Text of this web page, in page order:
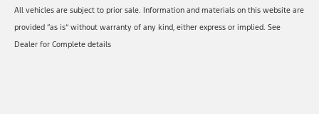
All vehicles are subject to prior sale. Information and materials on this website are
provided “as is” without warranty of any kind, either express or implied. See
Dealer for Complete details